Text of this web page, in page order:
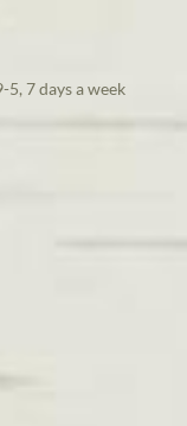
7 days a week